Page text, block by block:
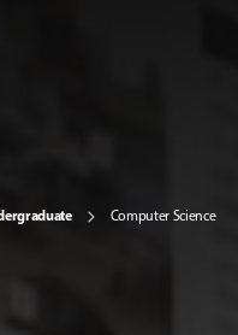
Computer Science